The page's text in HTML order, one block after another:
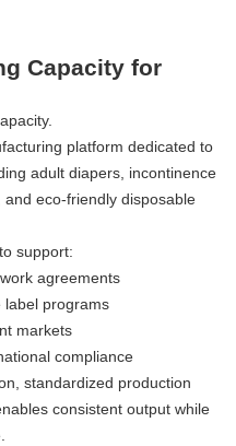
Capacity for
platform dedicated to
adult diapers, incontinence
eco-friendly disposable
support:
agreements
label programs
markets
compliance
standardized production
consistent output while